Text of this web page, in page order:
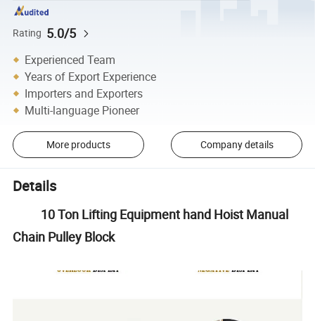
Rating 5.0/5
Experienced Team
Years of Export Experience
Importers and Exporters
Multi-language Pioneer
More products Company details
Details
10 Ton Lifting Equipment hand Hoist Manual
Chain Pulley Block